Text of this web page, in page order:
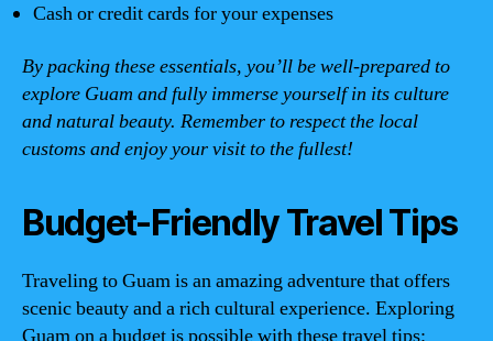
Cash or credit cards for your expenses
By packing these essentials, you’ll be well-prepared to
explore Guam and fully immerse yourself in its culture
and natural beauty. Remember to respect the local
customs and enjoy your visit to the fullest!
Budget-Friendly Travel Tips
Traveling to Guam is an amazing adventure that offers
scenic beauty and a rich cultural experience. Exploring
Guam on a budget is possible with these travel tips: